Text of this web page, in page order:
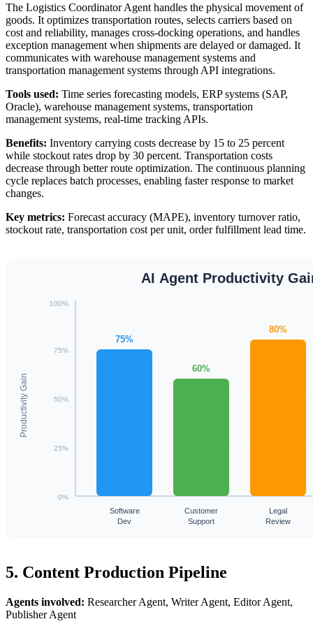
The Logistics Coordinator Agent handles the physical movement of
goods. It optimizes transportation routes, selects carriers based on
cost and reliability, manages cross-docking operations, and handles
exception management when shipments are delayed or damaged. It
communicates with warehouse management systems and
transportation management systems through API integrations.
Tools used: Time series forecasting models, ERP systems (SAP,
Oracle), warehouse management systems, transportation
management systems, real-time tracking APIs.
Benefits: Inventory carrying costs decrease by 15 to 25 percent
while stockout rates drop by 30 percent. Transportation costs
decrease through better route optimization. The continuous planning
cycle replaces batch processes, enabling faster response to market
changes.
Key metrics: Forecast accuracy (MAPE), inventory turnover ratio,
stockout rate, transportation cost per unit, order fulfillment lead time.
AI Agent Productivity
0%
25%
50%
75%
100%
75%
Software
Dev
60%
Customer
Support
80%
Legal
Review
Productivity Gain
5. Content Production Pipeline
Agents involved: Researcher Agent, Writer Agent, Editor Agent,
Publisher Agent